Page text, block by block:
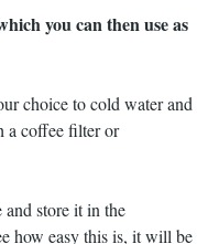
you can then use as
choice to cold water and
a coffee filter or
store it in the
how easy this is, it will be